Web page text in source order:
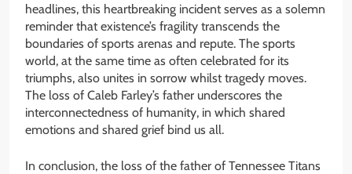
headlines, this heartbreaking incident serves as a solemn
reminder that existence’s fragility transcends the
boundaries of sports arenas and repute. The sports
world, at the same time as often celebrated for its
triumphs, also unites in sorrow whilst tragedy moves.
The loss of Caleb Farley’s father underscores the
interconnectedness of humanity, in which shared
emotions and shared grief bind us all.
In conclusion, the loss of the father of Tennessee Titans